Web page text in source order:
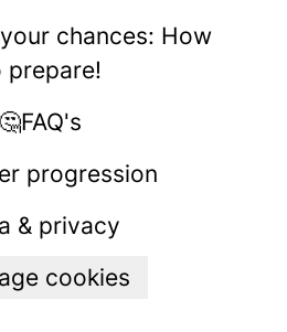
chances: How
prepare!
🤔FAQ's
progression
& privacy
cookies